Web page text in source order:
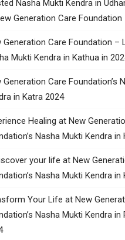
Nasha Mukti Kendra in
Generation Care Foundation
Generation Care Foundation –
Mukti Kendra in Kathua in
Generation Care Foundation’s
in Katra 2024
Healing at New
Nasha Mukti Kendra in
your life at New
Nasha Mukti Kendra in
Your Life at New
Nasha Mukti Kendra in